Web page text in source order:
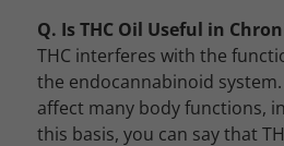
Q. Is THC Oil Useful in
THC interferes with the
the endocannabinoid
affect many body functions,
this basis, you can say that